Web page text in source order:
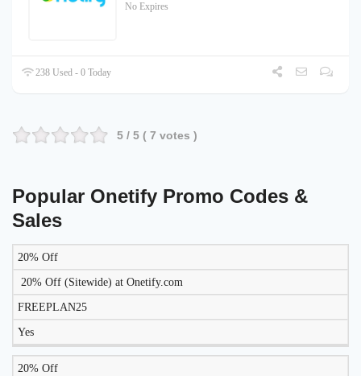
No Expires
238 Used - 0 Today
5 / 5 ( 7 votes )
Popular Onetify Promo Codes &
Sales
DISCOUNT DESCRIPTION
WORK
20% Off
20% Off (Sitewide) at Onetify.com
FREEPLAN25
Yes
20% Off